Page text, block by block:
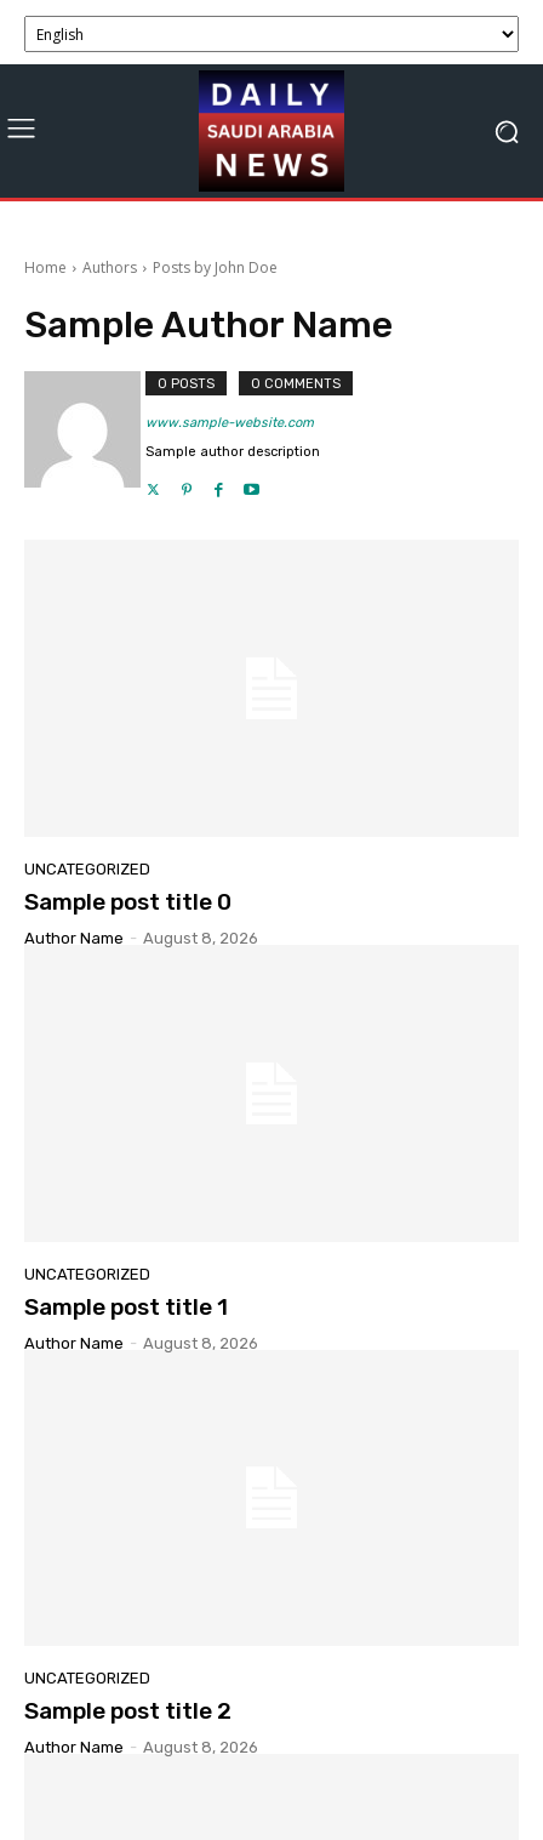
Home Authors Posts by John Doe
Sample Author Name
0 POSTS 0 COMMENTS
www.sample-website.com
Sample author description
UNCATEGORIZED
Sample post title 0
Author Name - August 8, 2026
UNCATEGORIZED
Sample post title 1
Author Name - August 8, 2026
UNCATEGORIZED
Sample post title 2
Author Name - August 8, 2026